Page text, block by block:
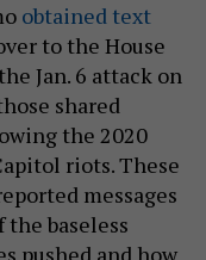
obtained text
to the House
Jan. 6 attack on
shared
the 2020
riots. These
messages
baseless